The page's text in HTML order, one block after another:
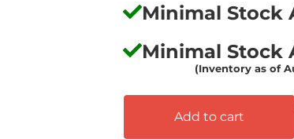
Minimal Stock
Minimal Stock
(Inventory as of
Add to cart